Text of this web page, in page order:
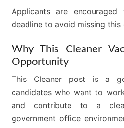
Applicants are
deadline to avoid missing this
Why This Cleaner
Opportunity
This Cleaner post is a
candidates who want to
and contribute to a
government office